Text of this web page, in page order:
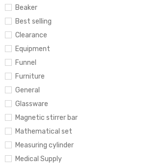
Beaker
Best selling
Clearance
Equipment
Funnel
Furniture
General
Glassware
Magnetic stirrer bar
Mathematical set
Measuring cylinder
Medical Supply